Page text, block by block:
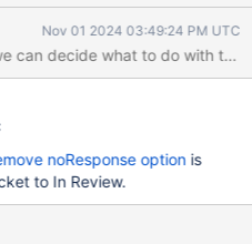
incorrect state after the
For example, if a find
then an insert is run, the insert
the find. As a... user
writes in admin
_the server does not do any
Requi
Nov 01 2024 03:49:24 PM UTC
can decide what to do with this
noResponse option is
to In Review.